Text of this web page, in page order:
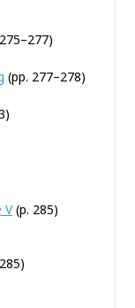
(pp. 277–278)
V(p. 285)